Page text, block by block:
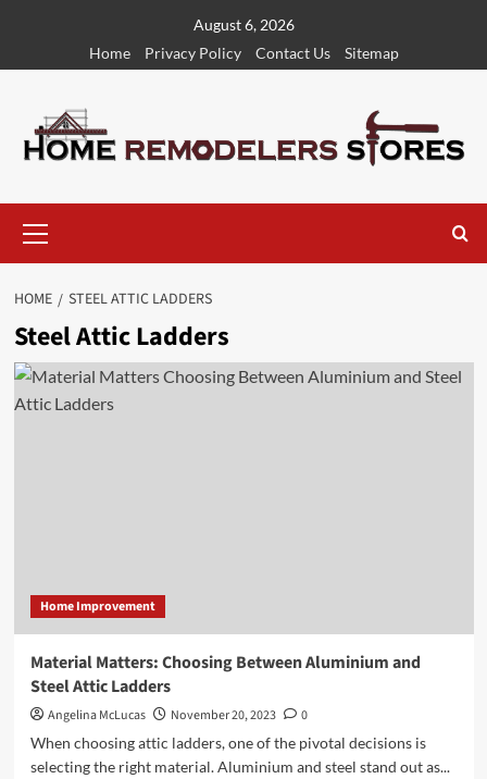
content
August 6, 2026
Home
Privacy Policy Contact Us Sitemap
Menu
HOME STEEL ATTIC LADDERS
Steel Attic Ladders
Home Improvement
Material Matters: Choosing Between Aluminium and
Steel Attic Ladders
Angelina McLucas November 20, 2023
0
When choosing attic ladders, one of the pivotal decisions is
selecting the right material. Aluminium and steel stand out as...